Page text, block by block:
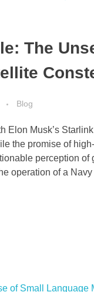
The
Blog
Elon Musk’s
the promise of
perception
operation of a